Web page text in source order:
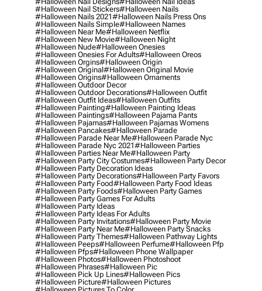
#halloween Nail Stickers#halloween Nails
#halloween Nails 2021#halloween Nails Press Ons
#halloween Nails Simple#halloween Names
#halloween Near Me#halloween Netflix
#halloween New Movie#halloween Night
#halloween Nude#halloween Onesies
#halloween Onesies For Adults#halloween Oreos
#halloween Orgins#halloween Origin
#halloween Original#halloween Original Movie
#halloween Origins#halloween Ornaments
#halloween Outdoor Decor
#halloween Outdoor Decorations#halloween Outfit
#halloween Outfit Ideas#halloween Outfits
#halloween Painting#halloween Painting Ideas
#halloween Paintings#halloween Pajama Pants
#halloween Pajamas#halloween Pajamas Womens
#halloween Pancakes#halloween Parade
#halloween Parade Near Me#halloween Parade Nyc
#halloween Parade Nyc 2021#halloween Parties
#halloween Parties Near Me#halloween Party
#halloween Party City Costumes#halloween Party Decor
#halloween Party Decoration Ideas
#halloween Party Decorations#halloween Party Favors
#halloween Party Food#halloween Party Food Ideas
#halloween Party Foods#halloween Party Games
#halloween Party Games For Adults
#halloween Party Ideas
#halloween Party Ideas For Adults
#halloween Party Invitations#halloween Party Movie
#halloween Party Near Me#halloween Party Snacks
#halloween Party Themes#halloween Pathway Lights
#halloween Peeps#halloween Perfume#halloween Pfp
#halloween Pfps#halloween Phone Wallpaper
#halloween Photos#halloween Photoshoot
#halloween Phrases#halloween Pic
#halloween Pick Up Lines#halloween Pics
#halloween Picture#halloween Pictures